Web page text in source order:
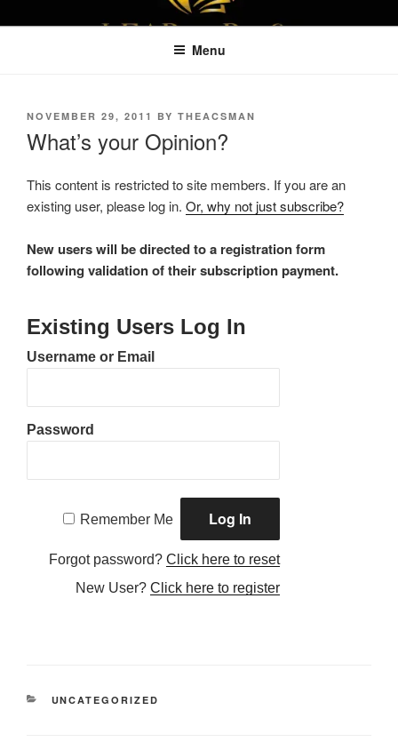
to
LEAPTOPROFIT
Menu
POSTED
NOVEMBER 29, 2011 BY THEACSMAN
What’s your Opinion?
This content is restricted to site members. If you are an
existing user, please log in. Or, why not just subscribe?
New users will be directed to a registration form
following validation of their subscription payment.
Existing Users Log In
Username or Email
Password
Remember Me
Forgot password?Click here to reset
New User?Click here to register
CATEGORIES
UNCATEGORIZED